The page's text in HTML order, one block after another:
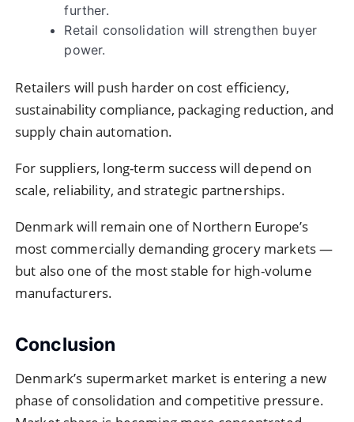
further.
Retail consolidation will strengthen buyer
power.
Retailers will push harder on cost efficiency,
sustainability compliance, packaging reduction, and
supply chain automation.
For suppliers, long-term success will depend on
scale, reliability, and strategic partnerships.
Denmark will remain one of Northern Europe’s
most commercially demanding grocery markets —
but also one of the most stable for high-volume
manufacturers.
Conclusion
Denmark’s supermarket market is entering a new
phase of consolidation and competitive pressure.